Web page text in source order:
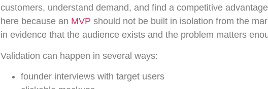
customers, understand demand, and find a competitive
here because an MVP should not be built in isolation from the
in evidence that the audience exists and the problem matters
Validation can happen in several ways:
founder interviews with target users